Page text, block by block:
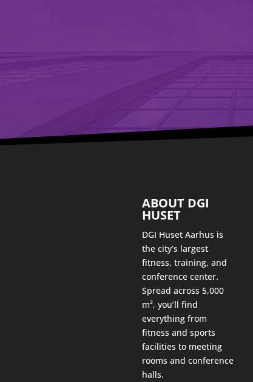
ABOUT DGI
HUSET
DGI Huset Aarhus is
the city’s largest
fitness, training, and
conference center.
Spread across 5,000
m², you’ll find
everything from
fitness and sports
facilities to meeting
rooms and conference
halls.